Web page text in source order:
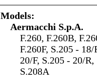
Models:
Aermacchi S.p.A.
F.260, F.260B,
F.260F, S.205 -
20/F, S.205 - 20/
S.208A